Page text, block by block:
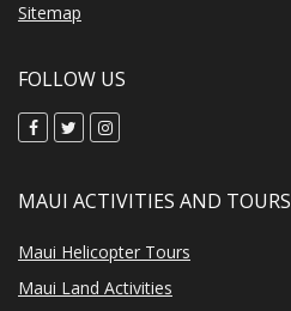
Sitemap
FOLLOW US
MAUI ACTIVITIES AND TOURS
Maui Helicopter Tours
Maui Land Activities